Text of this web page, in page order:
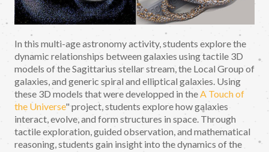
In this multi-age astronomy activity, students explore the
dynamic relationships between galaxies using tactile 3D
models of the Sagittarius stellar stream, the Local Group of
galaxies, and generic spiral and elliptical galaxies. Using
these 3D models that were developped in theA Touch of
the Universe" project, students explore how galaxies
interact, evolve, and form structures in space. Through
tactile exploration, guided observation, and mathematical
reasoning, students gain insight into the dynamics of the